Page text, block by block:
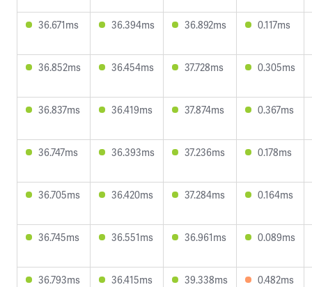
36.671ms 36.394ms 36.892ms 0.117ms
36.852ms 36.454ms 37.728ms 0.305ms
36.837ms 36.419ms 37.874ms 0.367ms
36.747ms 36.393ms 37.236ms 0.178ms
36.705ms 36.420ms 37.284ms 0.164ms
36.745ms 36.551ms 36.961ms 0.089ms
36.793ms 36.415ms 39.338ms 0.482ms